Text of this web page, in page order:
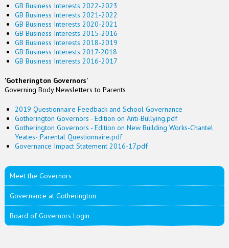
GB Business Interests 2022-2023
GB Business Interests 2021-2022
GB Business Interests 2020-2021
GB Business Interests 2015-2016
GB Business Interests 2018-2019
GB Business Interests 2017-2018
GB Business Interests 2016-2017
'Gotherington Governors'
Governing Body Newsletters to Parents
2019 Questionnaire Feedback and School Governance
Gotherington Governors - Edition on Anti-Bullying.pdf
Gotherington Governors - Edition on New Building Works-Chantel
Yeates-;Parental Questionnaire.pdf
Governance Impact Statement 2016-17.pdf
Meet the Governors
Governance at Gotherington
Board of Governors Login